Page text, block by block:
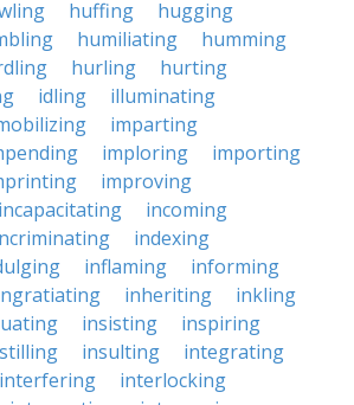
huffing
hugging
humiliating
humming
hurling
hurting
idling
illuminating
imparting
imploring
importing
improving
incapacitating
incoming
indexing
inflaming
informing
inheriting
inkling
insisting
inspiring
insulting
integrating
interfering
interlocking